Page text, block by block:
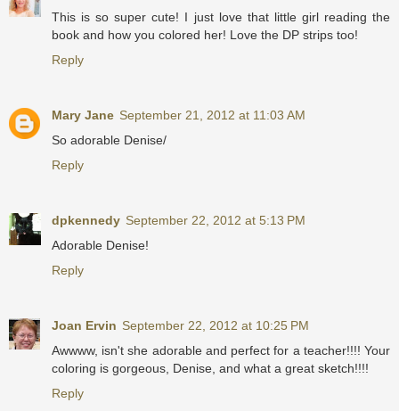
This is so super cute! I just love that little girl reading the
book and how you colored her! Love the DP strips too!
Reply
Mary Jane September 21, 2012 at 11:03 AM
So adorable Denise/
Reply
dpkennedy September 22, 2012 at 5:13 PM
Adorable Denise!
Reply
Joan Ervin September 22, 2012 at 10:25 PM
Awwww, isn't she adorable and perfect for a teacher!!!! Your
coloring is gorgeous, Denise, and what a great sketch!!!!
Reply